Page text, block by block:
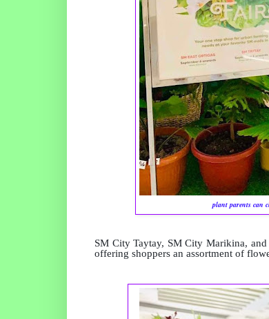
plant parents can
SM City Taytay, SM City Marikina,
offering shoppers an assortment of